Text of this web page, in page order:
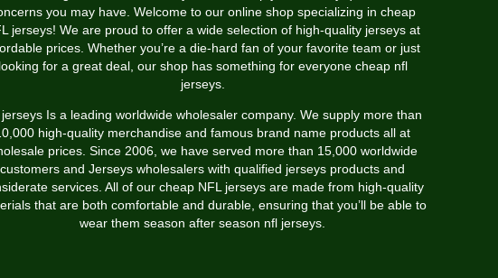
you may have. Welcome to our online shop specializing in cheap
jerseys! We are proud to offer a wide selection of high-quality jerseys at
prices. Whether you’re a die-hard fan of your favorite team or just
looking for a great deal, our shop has something for everyone cheap nfl
jerseys.
jerseys Is a leading worldwide wholesaler company. We supply more than
high-quality merchandise and famous brand name products all at
prices. Since 2006, we have served more than 15,000 worldwide
customers and Jerseys wholesalers with qualified jerseys products and
services. All of our cheap NFL jerseys are made from high-quality
that are both comfortable and durable, ensuring that you’ll be able to
wear them season after season nfl jerseys.